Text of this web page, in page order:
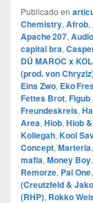
Publicado en
Chemistry, Afrob,
Apache 207,
capital bra,
DÚ MAROC x
(prod. von
Eins Zwo, Eko
Fettes Brot,
Freundeskreis,
Area, Hiob, Hiob
Kollegah, Kool
Concept, Marteria,
mafia, Money Boy,
Remorze, Pal One,
(Creutzfeld &
(RHP), Rokko